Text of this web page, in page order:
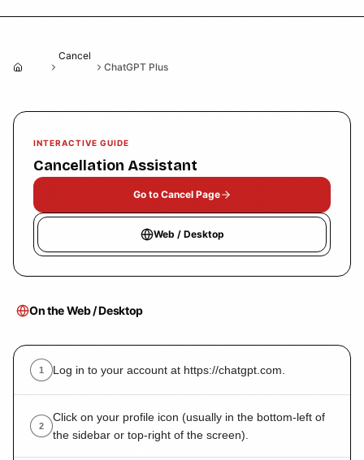
Home
Cancel
ChatGPT Plus
INTERACTIVE GUIDE
Cancellation Assistant
Go to Cancel Page
Web / Desktop
On the Web / Desktop
1 Log in to your account at https://chatgpt.com.
2
Click on your profile icon (usually in the bottom-left of
the sidebar or top-right of the screen).